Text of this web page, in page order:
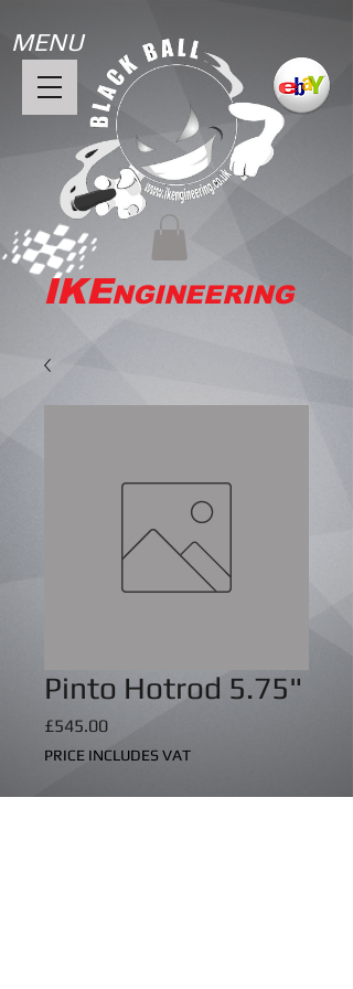
IKENGINEERING
MENU
Pinto Hotrod 5.75"
£545.00Price
PRICE INCLUDES VAT
Quantity *